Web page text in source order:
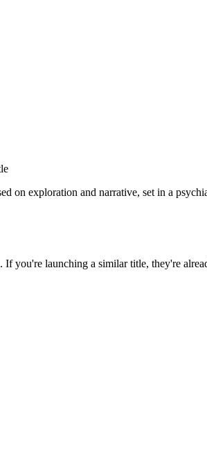
on exploration and narrative, set in a
. If you're launching a similar title, they're